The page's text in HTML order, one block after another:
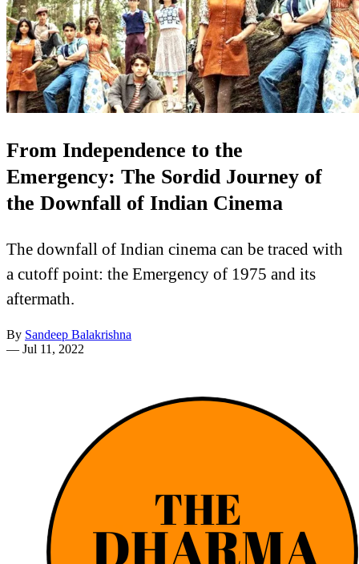
From Independence to the
Emergency: The Sordid Journey of
the Downfall of Indian Cinema
The downfall of Indian cinema can be traced with
a cutoff point: the Emergency of 1975 and its
aftermath.
By Sandeep Balakrishna
— Jul 11, 2022